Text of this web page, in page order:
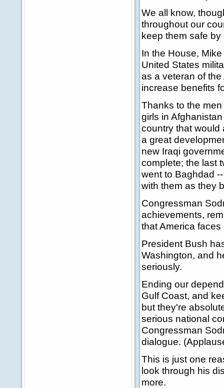
We all know,
throughout our
keep them safe
In the House,
United States
as a veteran of
increase benefits
Thanks to the
girls in
country that would
a great
new Iraqi
complete; the last
went to Baghdad
with them as they
Congressman
achievements,
that America
President Bush
Washington, and
seriously.
Ending our
Gulf Coast, and
but they're
serious national
Congressman
dialogue.
This is just one
look through his
more.